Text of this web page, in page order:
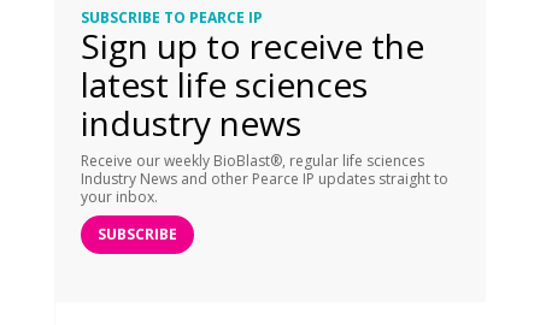
SUBSCRIBE TO PEARCE IP
Sign up to receive the
latest life sciences
industry news
Receive our weekly BioBlast®, regular life sciences
Industry News and other Pearce IP updates straight to
your inbox.
SUBSCRIBE